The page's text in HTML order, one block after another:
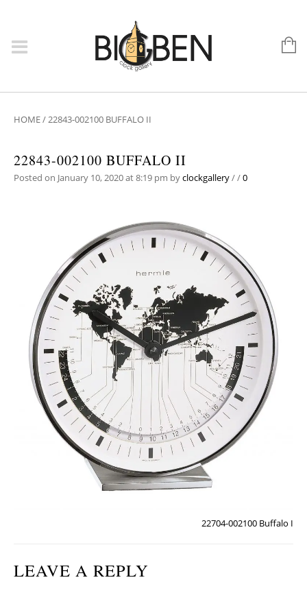
HOME/22843-002100 BUFFALO II
22843-002100 BUFFALO II
Posted on January 10, 2020 at 8:19 pm byclockgallery//0
22704-002100 Buffalo I
LEAVE A REPLY